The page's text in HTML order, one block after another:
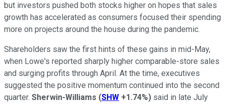
but investors pushed both stocks higher on hopes that sales
growth has accelerated as consumers focused their spending
more on projects around the house during the pandemic.
Shareholders saw the first hints of these gains in mid-May,
when Lowe's reported sharply higher comparable-store sales
and surging profits through April. At the time, executives
suggested the positive momentum continued into the second
quarter. Sherwin-Williams (SHW +1.74%) said in late July